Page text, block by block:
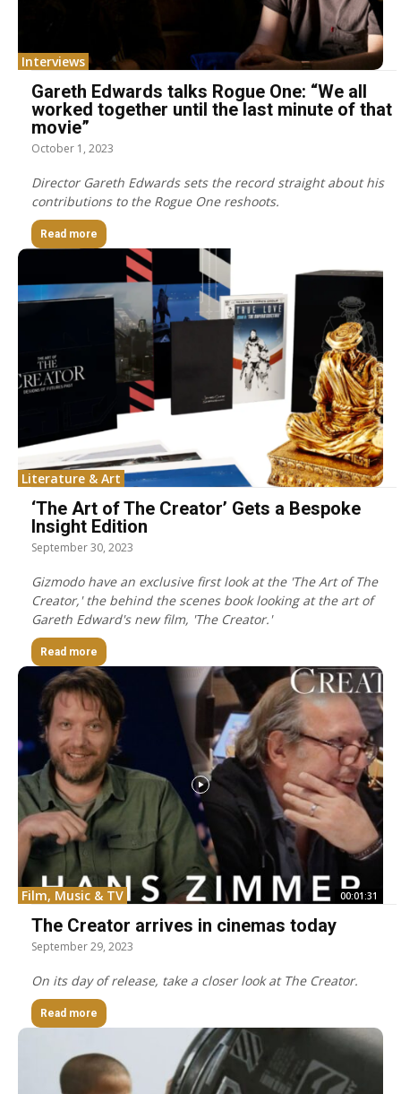
Interviews
Gareth Edwards talks Rogue One: “We all
worked together until the last minute of that
movie”
October 1, 2023
Director Gareth Edwards sets the record straight about his
contributions to the Rogue One reshoots.
Read more
Literature & Art
‘The Art of The Creator’ Gets a Bespoke
Insight Edition
September 30, 2023
Gizmodo have an exclusive first look at the 'The Art of The
Creator,' the behind the scenes book looking at the art of
Gareth Edward's new film, 'The Creator.'
Read more
Film, Music & TV 00:01:31
The Creator arrives in cinemas today
September 29, 2023
On its day of release, take a closer look at The Creator.
Read more